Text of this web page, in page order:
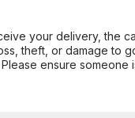
your delivery, the
theft, or damage to
ensure